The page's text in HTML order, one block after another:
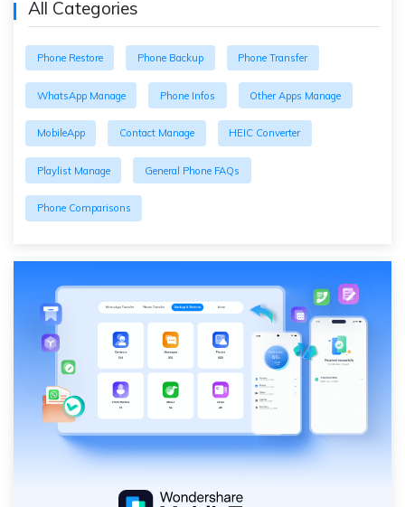
All Categories
Phone Restore Phone Backup Phone Transfer
WhatsApp Manage Phone Infos Other Apps Manage
MobileApp Contact Manage HEIC Converter
Playlist Manage General Phone FAQs
Phone Comparisons